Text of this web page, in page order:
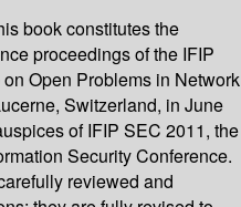
book constitutes the
proceedings of the IFIP
Open Problems in Network
Switzerland, in June
of IFIP SEC 2011, the
Security Conference.
reviewed and